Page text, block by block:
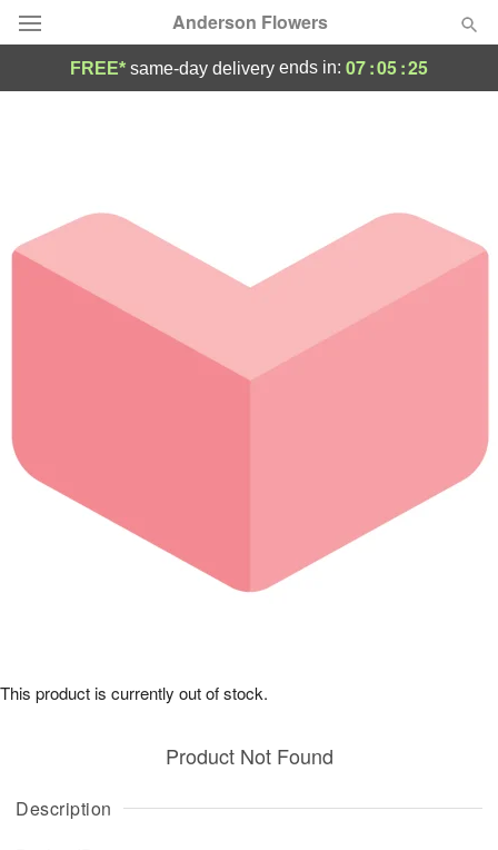
Anderson Flowers
Occasions
Birthday
Sympathy and Funeral
Our Shop
FREE* same-day delivery ends in: 07:05:25
Description
Product Not Found
This product is currently out of stock.